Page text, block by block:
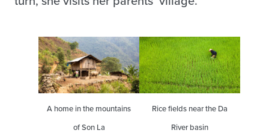
A home in the mountains
of Son La
Rice fields near the Da
River basin